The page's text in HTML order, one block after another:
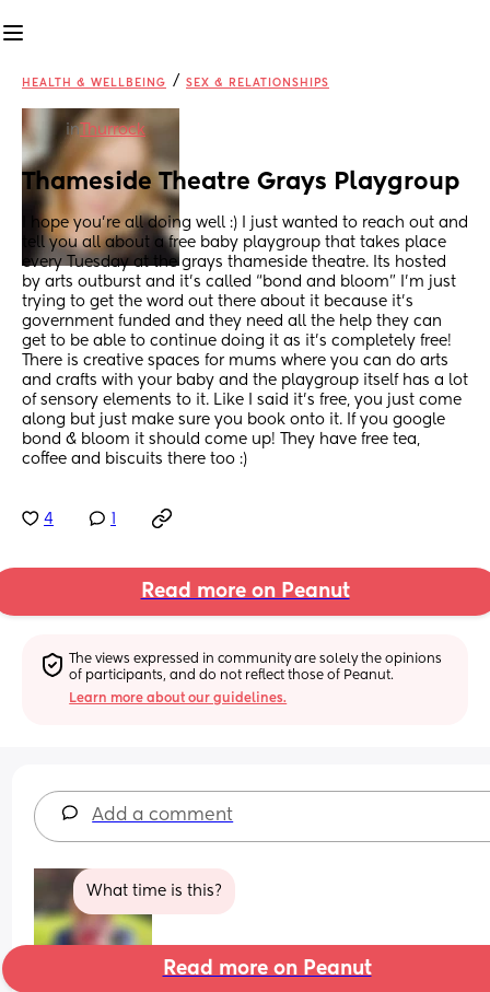
HEALTH & WELLBEING / SEX & RELATIONSHIPS
in Thurrock
Thameside Theatre Grays Playgroup
I hope you’re all doing well :) I just wanted to reach out and
tell you all about a free baby playgroup that takes place
every Tuesday at the grays thameside theatre. Its hosted
by arts outburst and it’s called “bond and bloom” I’m just
trying to get the word out there about it because it’s
government funded and they need all the help they can
get to be able to continue doing it as it’s completely free!
There is creative spaces for mums where you can do arts
and crafts with your baby and the playgroup itself has a lot
of sensory elements to it. Like I said it’s free, you just come
along but just make sure you book onto it. If you google
bond & bloom it should come up! They have free tea,
coffee and biscuits there too :)
4
Read more on Peanut
The views expressed in community are solely the opinions
of participants, and do not reflect those of Peanut.
Learn more about our guidelines.
Add a comment
What time is this?
Read more on Peanut